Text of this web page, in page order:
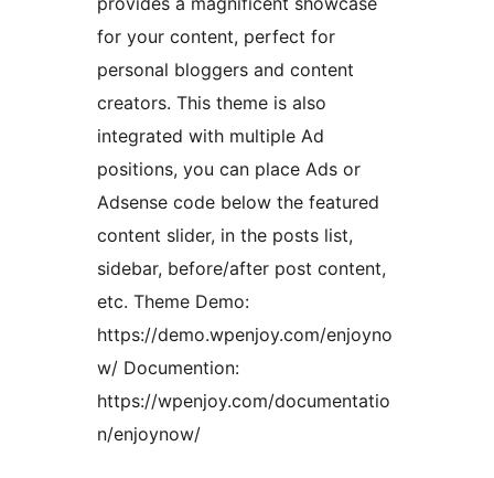
for your content, perfect for
personal bloggers and content
creators. This theme is also
integrated with multiple Ad
positions, you can place Ads or
Adsense code below the featured
content slider, in the posts list,
sidebar, before/after post content,
etc. Theme Demo:
https://demo.wpenjoy.com/enjoyno
w/ Documention:
https://wpenjoy.com/documentatio
n/enjoynow/